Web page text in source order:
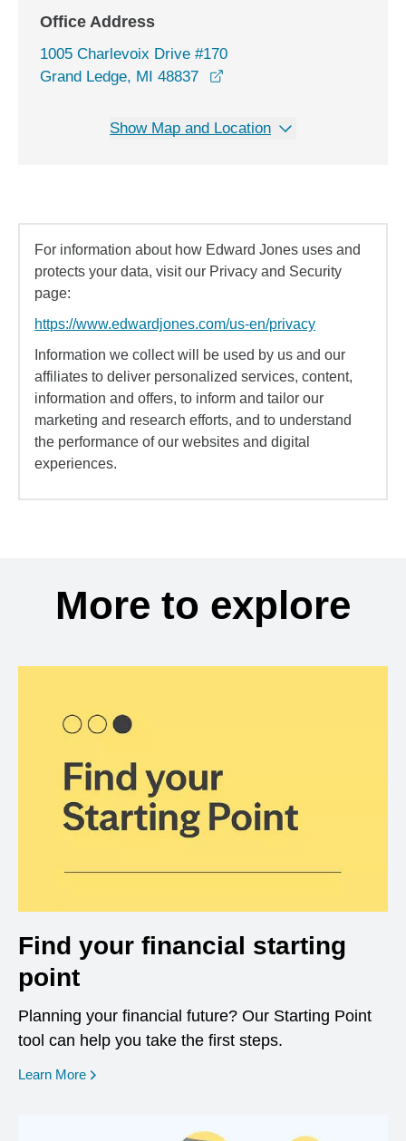
Office Address
1005 Charlevoix Drive #170
Grand Ledge, MI 48837
Show Map and Location
For information about how Edward Jones uses and
protects your data, visit our Privacy and Security
page:
https://www.edwardjones.com/us-en/privacy
Information we collect will be used by us and our
affiliates to deliver personalized services, content,
information and offers, to inform and tailor our
marketing and research efforts, and to understand
the performance of our websites and digital
experiences.
More to explore
Find your financial starting
point
Planning your financial future? Our Starting Point
tool can help you take the first steps.
Learn More opens in a new window